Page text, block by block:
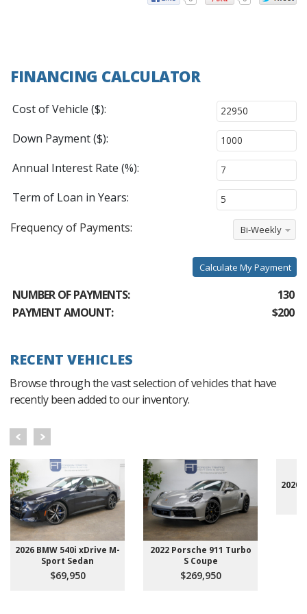
FINANCING CALCULATOR
Cost of Vehicle ($):
Down Payment ($):
Annual Interest Rate (%):
Term of Loan in Years:
Frequency of Payments:
Bi-Weekly
Calculate My Payment
NUMBER OF PAYMENTS:
130
PAYMENT AMOUNT:
$200
RECENT VEHICLES
Browse through the vast selection of vehicles that have
recently been added to our inventory.
2026 BMW 540i xDrive M-
Sport Sedan
$69,950
2022 Porsche 911 Turbo
S Coupe
$269,950
2020